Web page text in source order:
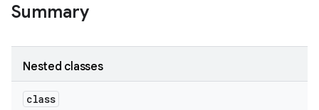
Summary
Nested classes
class